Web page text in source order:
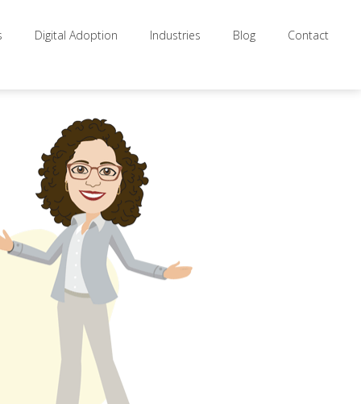
Digital Adoption Industries Blog Contact